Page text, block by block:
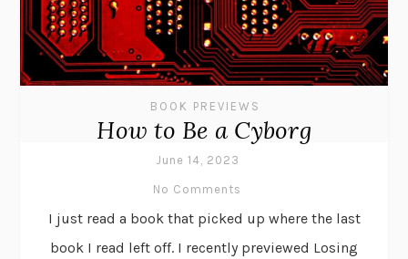
BOOK PREVIEWS
How to Be a Cyborg
June 14, 2023
No Comments
I just read a book that picked up where the last
book I read left off. I recently previewed Losing